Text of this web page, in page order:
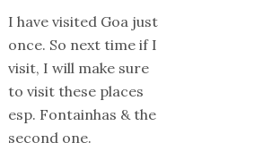
I have visited Goa just
once. So next time if I
visit, I will make sure
to visit these places
esp. Fontainhas & the
second one.